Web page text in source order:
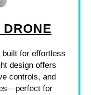
built for effortless
design offers
controls, and
for